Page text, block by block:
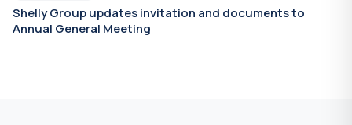
Shelly Group updates invitation and documents to
Annual General Meeting